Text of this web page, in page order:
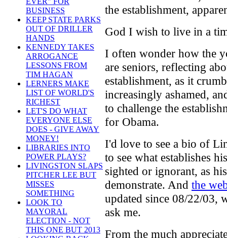
BUSINESS
KEEP STATE PARKS
OUT OF DRILLER
HANDS
KENNEDY TAKES
ARROGANCE
LESSONS FROM
TIM HAGAN
LERNERS MAKE
LIST OF WORLD'S
RICHEST
LET'S DO WHAT
EVERYONE ELSE
DOES - GIVE AWAY
MONEY!
LIBRARIES INTO
POWER PLAYS?
LIVINGSTON SLAPS
PITCHER LEE BUT
MISSES
SOMETHING
LOOK TO
MAYORAL
ELECTION - NOT
THIS ONE BUT 2013
the establishment,
God I wish to live in a
I often wonder how the
are seniors, reflecting
establishment, as it
increasingly ashamed,
to challenge the
for Obama.
I'd love to see a bio of
to see what establishes
sighted or ignorant, as
demonstrate. And the
updated since 08/22/03,
ask me.
From the much